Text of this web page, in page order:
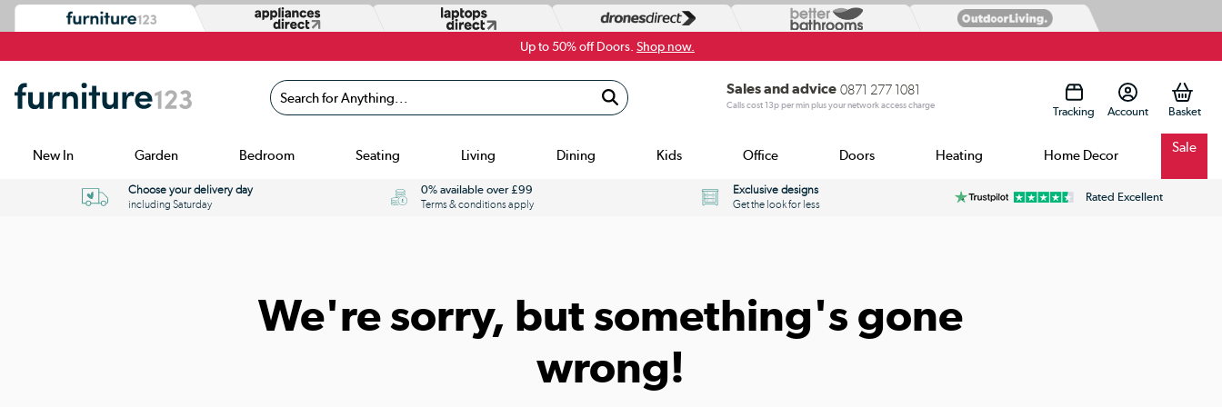
Up to 50% off Doors. Shop now.
Search for Anything...
Sales and advice 0871 277 1081
Calls cost 13p per min plus your network access charge Tracking Account
New In Garden Bedroom Seating Living Dining Kids Office Doors Heating Home Decor Sale
Choose your delivery day
including Saturday
0% available over £99
Terms & conditions apply
Exclusive designs
Get the look for less
Rated Excellent
We're sorry, but something's gone
wrong!